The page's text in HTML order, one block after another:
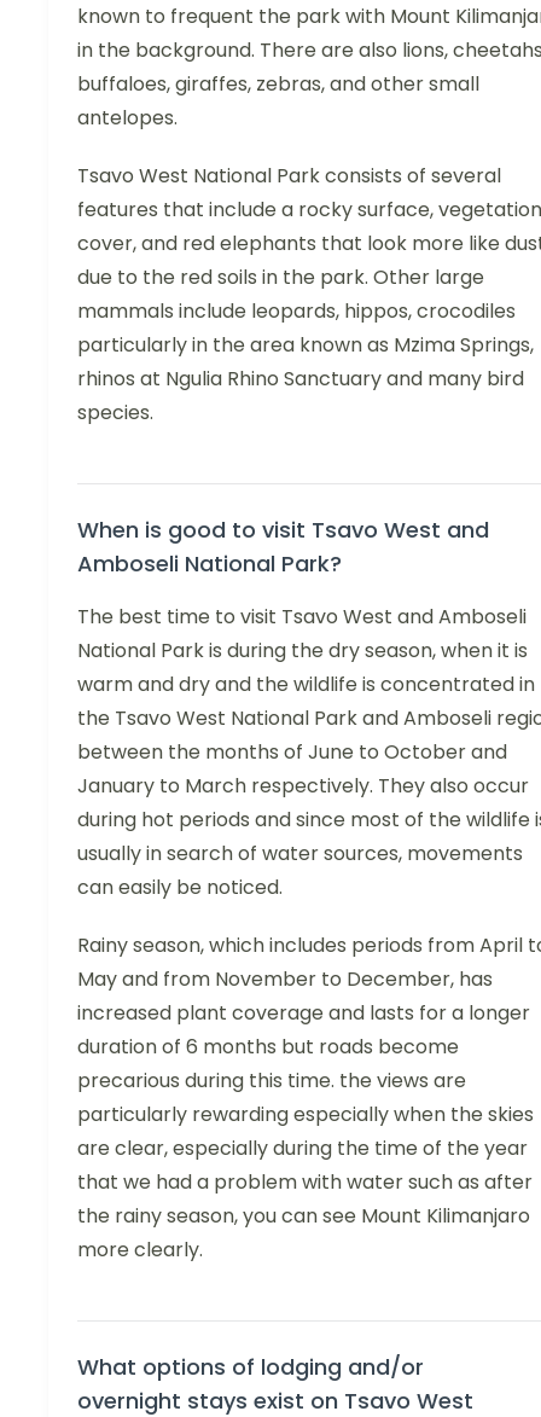
known to frequent the park with Mount
in the background. There are also lions,
buffaloes, giraffes, zebras, and other small
antelopes.
Tsavo West National Park consists of several
features that include a rocky surface, vegetation
cover, and red elephants that look more like
due to the red soils in the park. Other large
mammals include leopards, hippos, crocodiles
particularly in the area known as Mzima Springs,
rhinos at Ngulia Rhino Sanctuary and many bird
species.
When is good to visit Tsavo West and
Amboseli National Park?
The best time to visit Tsavo West and Amboseli
National Park is during the dry season, when it is
warm and dry and the wildlife is concentrated in
the Tsavo West National Park and Amboseli
between the months of June to October and
January to March respectively. They also occur
during hot periods and since most of the wildlife
usually in search of water sources, movements
can easily be noticed.
Rainy season, which includes periods from April
May and from November to December, has
increased plant coverage and lasts for a longer
duration of 6 months but roads become
precarious during this time. the views are
particularly rewarding especially when the skies
are clear, especially during the time of the year
that we had a problem with water such as after
the rainy season, you can see Mount Kilimanjaro
more clearly.
What options of lodging and/or
overnight stays exist on Tsavo West